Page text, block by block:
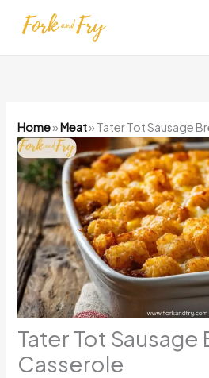
Home»Meat» Tater Tot Sausage
Tater Tot Sausage
Casserole